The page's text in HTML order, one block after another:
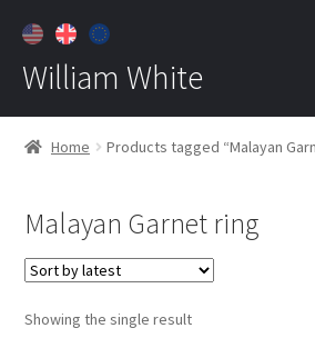
William White
Home
Jewelry
Home Products tagged “Malayan
Malayan Garnet ring
Showing the single result